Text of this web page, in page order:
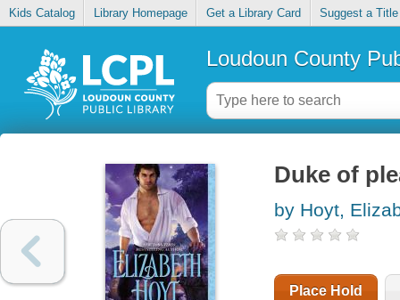
Kids Catalog Library Homepage Get a Library Card Suggest a Title
Loudoun County
Duke of
by Hoyt,
Place Hold